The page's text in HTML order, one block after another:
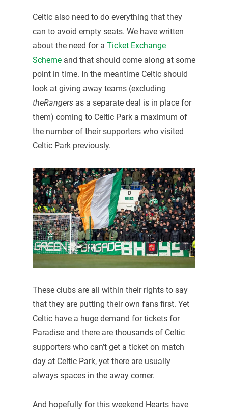
Celtic also need to do everything that they
can to avoid empty seats. We have written
about the need for a Ticket Exchange
Schemeand that should come along at some
point in time. In the meantime Celtic should
look at giving away teams (excluding
theRangersas a separate deal is in place for
them) coming to Celtic Park a maximum of
the number of their supporters who visited
Celtic Park previously.
These clubs are all within their rights to say
that they are putting their own fans first. Yet
Celtic have a huge demand for tickets for
Paradise and there are thousands of Celtic
supporters who can’t get a ticket on match
day at Celtic Park, yet there are usually
always spaces in the away corner.
And hopefully for this weekend Hearts have